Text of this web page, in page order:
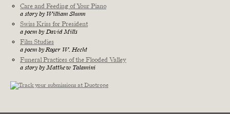
Care and Feeding of Your Piano
a story by William Shunn
Swiss Kriss for President
a poem by David Mills
Film Studies
a poem by Roger W. Hecht
Funeral Practices of the Flooded Valley
a story by Matthew Talamini